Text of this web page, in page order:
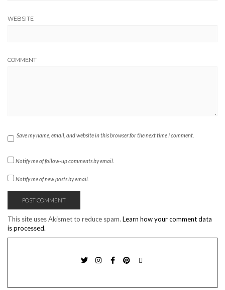
WEBSITE
COMMENT
Save my name, email, and website in this browser for the next time I comment.
Notify me of follow-up comments by email.
Notify me of new posts by email.
This site uses Akismet to reduce spam. Learn how your comment data
is processed.